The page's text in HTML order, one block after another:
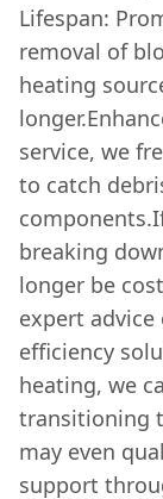
Lifespan:
removal of
heating
service, we
to catch
breaking
longer be
expert
efficiency
heating, we
transitioning
may even
support